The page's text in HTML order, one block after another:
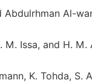
Abdulrhman Al-
M. Issa, and H.
K. Tohda,